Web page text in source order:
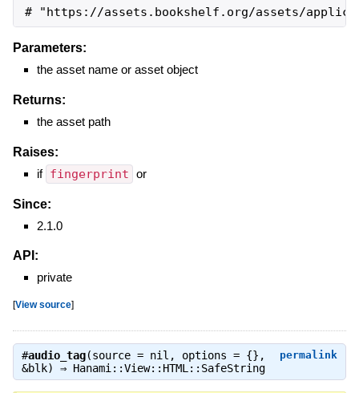
# "https://assets.bookshelf.org/assets/
Parameters:
the asset name or asset object
Returns:
the asset path
Raises:
if fingerprint or
Since:
2.1.0
API:
private
[View source]
permalink
#audio_tag(source = nil, options = {},
&blk) ⇒ Hanami::View::HTML::SafeString